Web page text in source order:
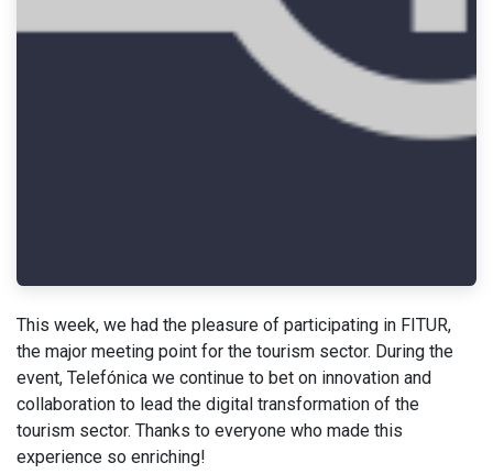
This week, we had the pleasure of participating in FITUR,
the major meeting point for the tourism sector. During the
event, Telefónica ​we continue to bet on innovation and
collaboration to lead the digital transformation of the
tourism sector. Thanks to everyone who made this
experience so enriching!